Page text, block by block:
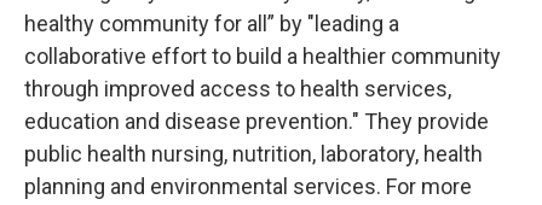
healthy community for all” by "leading a
collaborative effort to build a healthier community
through improved access to health services,
education and disease prevention." They provide
public health nursing, nutrition, laboratory, health
planning and environmental services. For more